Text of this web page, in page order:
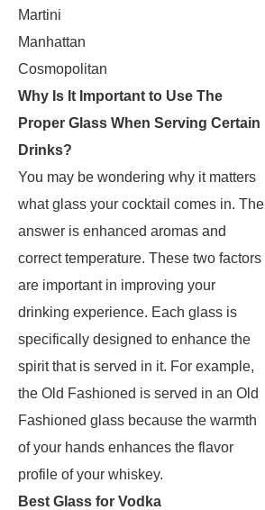
Martini
Manhattan
Cosmopolitan
Why Is It Important to Use The
Proper Glass When Serving Certain
Drinks?
You may be wondering why it matters
what glass your cocktail comes in. The
answer is enhanced aromas and
correct temperature. These two factors
are important in improving your
drinking experience. Each glass is
specifically designed to enhance the
spirit that is served in it. For example,
the Old Fashioned is served in an Old
Fashioned glass because the warmth
of your hands enhances the flavor
profile of your whiskey.
Best Glass for Vodka